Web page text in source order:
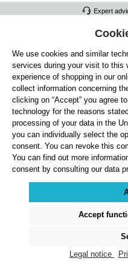
Expert
FULL ATHLETICS CONTACT
SERVICE/HELP
GENERAL INFORMATION
OUR BENEFITS
ABOUT US
ACCEPTED PAYMENT
Cookie settings Payment Shipping
Privacy Note
Terms
All prices exclude statutory VAT plus
delivery fees,
© 2026 Full
We use cookies and similar
services during your visit to this
experience of shopping in our
collect information concerning
clicking on “Accept” you agree
technology for the reasons
processing of your data in the
you can individually select the
consent. You can revoke this
You can find out more
consent by consulting our data
Accept
Legal notice